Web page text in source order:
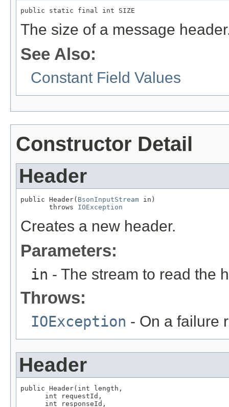
public static final int SIZE
The size of a message
See Also:
Constant Field Values
Constructor Detail
Header
public Header( BsonInputStream in)
       throws
IOException
Creates a new header.
Parameters:
in - The stream to read the
Throws:
IOException - On a failure
Header
public Header(int length,
      int requestId,
      int responseId,